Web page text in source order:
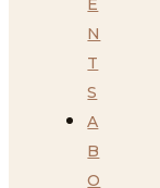
N
T
S
A
B
O